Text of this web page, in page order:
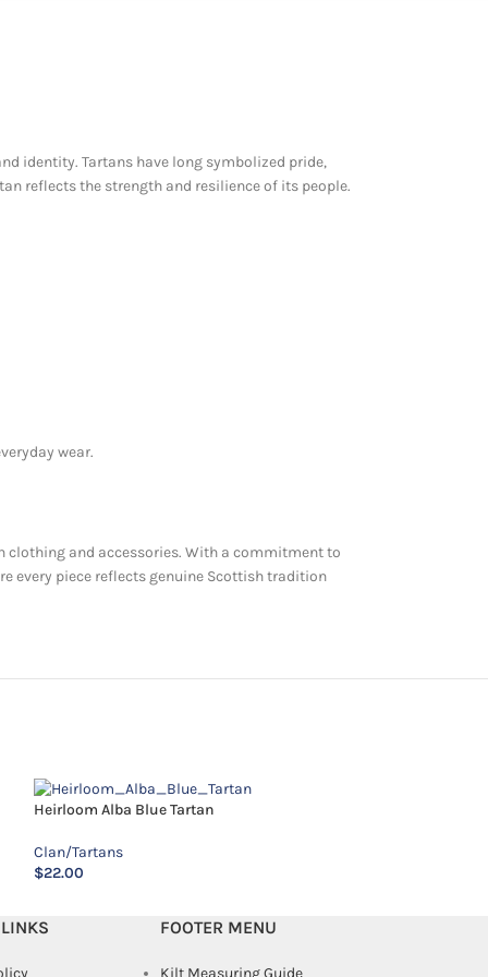
identity. Tartans have long symbolized pride,
reflects the strength and resilience of its people.
wear.
and accessories. With a commitment to
every piece reflects genuine Scottish tradition
Heirloom Alba Blue Tartan
Clan/Tartans
$22.00
FOOTER MENU
Kilt Measuring Guide